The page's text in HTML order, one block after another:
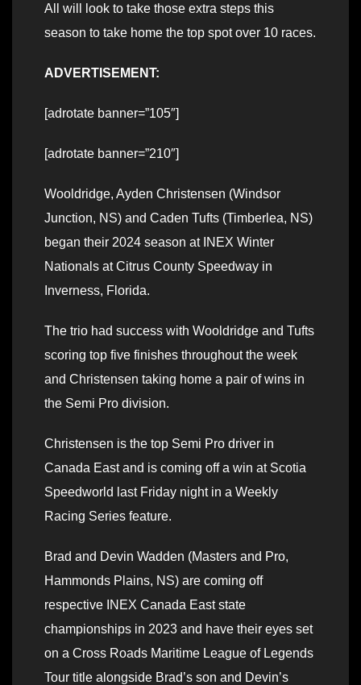
All will look to take those extra steps this
season to take home the top spot over 10 races.
ADVERTISEMENT:
[adrotate banner=”105″]
[adrotate banner=”210″]
Wooldridge, Ayden Christensen (Windsor
Junction, NS) and Caden Tufts (Timberlea, NS)
began their 2024 season at INEX Winter
Nationals at Citrus County Speedway in
Inverness, Florida.
The trio had success with Wooldridge and Tufts
scoring top five finishes throughout the week
and Christensen taking home a pair of wins in
the Semi Pro division.
Christensen is the top Semi Pro driver in
Canada East and is coming off a win at Scotia
Speedworld last Friday night in a Weekly
Racing Series feature.
Brad and Devin Wadden (Masters and Pro,
Hammonds Plains, NS) are coming off
respective INEX Canada East state
championships in 2023 and have their eyes set
on a Cross Roads Maritime League of Legends
Tour title alongside Brad’s son and Devin’s